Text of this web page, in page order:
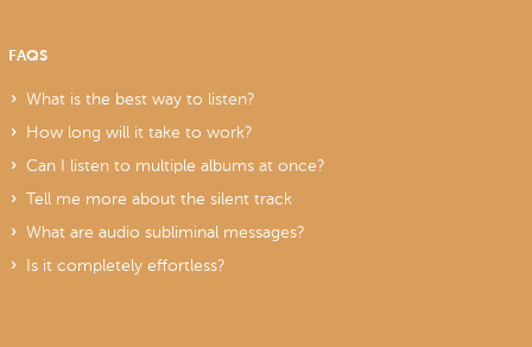
FAQS
What is the best way to listen?
How long will it take to work?
Can I listen to multiple albums at once?
Tell me more about the silent track
What are audio subliminal messages?
Is it completely effortless?